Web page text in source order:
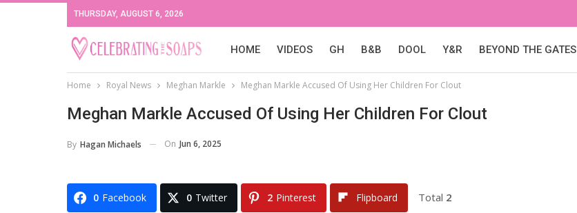
THURSDAY, AUGUST 6, 2026
HOME VIDEOS GH B&B DOOL Y&R BEYOND THE GATES
Home Royal News Meghan Markle Meghan Markle Accused Of Using Her Children For Clout
Meghan Markle Accused Of Using Her Children For Clout
By Hagan Michaels On Jun 6, 2025
0 Facebook 0 Twitter 2 Pinterest Flipboard Total 2